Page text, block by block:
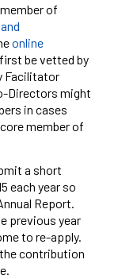
of
online
be vetted by
Facilitator
Directors might
in cases
member of
a short
each year so
Report.
previous year
to re-apply.
contribution